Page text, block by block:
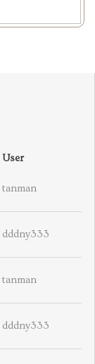
User
tanman
dddny333
tanman
dddny333